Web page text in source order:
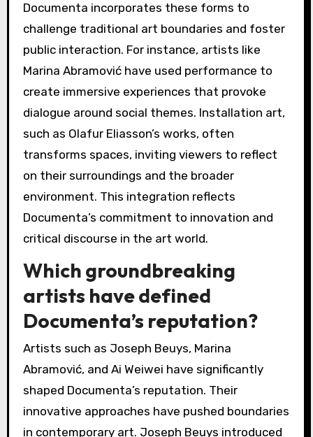
Documenta incorporates these forms to
challenge traditional art boundaries and foster
public interaction. For instance, artists like
Marina Abramović have used performance to
create immersive experiences that provoke
dialogue around social themes. Installation art,
such as Olafur Eliasson’s works, often
transforms spaces, inviting viewers to reflect
on their surroundings and the broader
environment. This integration reflects
Documenta’s commitment to innovation and
critical discourse in the art world.
Which groundbreaking
artists have defined
Documenta’s reputation?
Artists such as Joseph Beuys, Marina
Abramović, and Ai Weiwei have significantly
shaped Documenta’s reputation. Their
innovative approaches have pushed boundaries
in contemporary art. Joseph Beuys introduced